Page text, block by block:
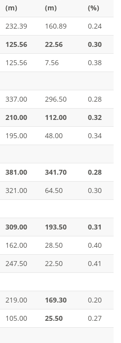
(m)
(m)
(%)
232.39 160.89
0.24
125.56 22.56
0.30
125.56 7.56 0.38
337.00 296.50
0.28
210.00 112.00
0.32
195.00 48.00 0.34
381.00 341.70
0.28
321.00 64.50 0.30
309.00 193.50
0.31
162.00 28.50
0.40
247.50 22.50 0.41
219.00 169.30
0.20
105.00 25.50 0.27